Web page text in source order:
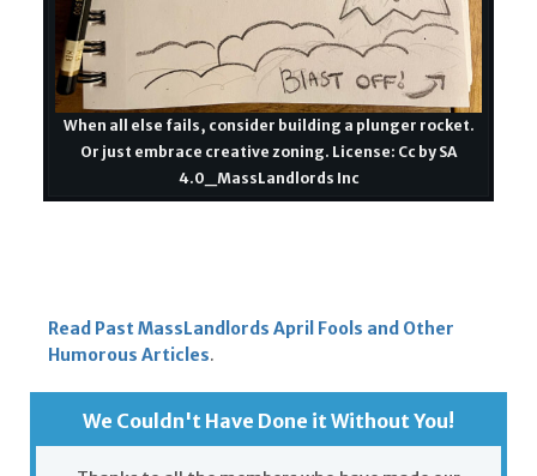
When all else fails, consider building a plunger rocket.
Or just embrace creative zoning. License: Cc by SA
4.0_MassLandlords Inc
Read Past MassLandlords April Fools and Other
Humorous Articles.
We Couldn't Have Done it Without You!